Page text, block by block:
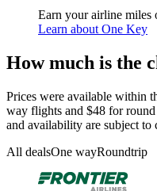
Earn your airline miles
Learn about One Key
How much is the
Prices were available within
way flights and $48 for
and availability are subject to
All dealsOne wayRoundtrip